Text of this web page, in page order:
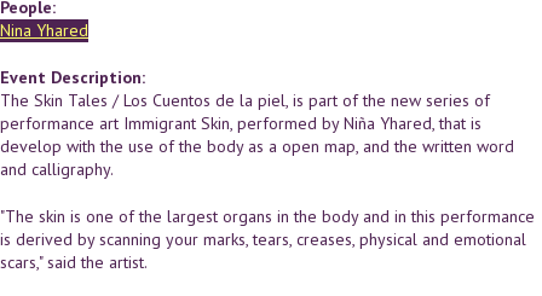
People:
Nina Yhared
Event Description:
The Skin Tales / Los Cuentos de la piel, is part of the new series of
performance art Immigrant Skin, performed by Niña Yhared, that is
develop with the use of the body as a open map, and the written word
and calligraphy.
"The skin is one of the largest organs in the body and in this performance
is derived by scanning your marks, tears, creases, physical and emotional
scars," said the artist.